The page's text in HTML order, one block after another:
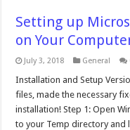
Setting up
on Your
July 3, 2018 General
Installation and Setup
files, made the necessary
installation! Step 1: Open
to your Temp directory and